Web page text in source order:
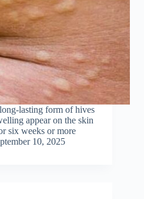
lasting form of hives
appear on the skin
six weeks or more
10, 2025